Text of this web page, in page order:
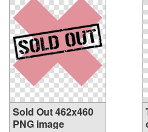
Sold Out 462x460
PNG image